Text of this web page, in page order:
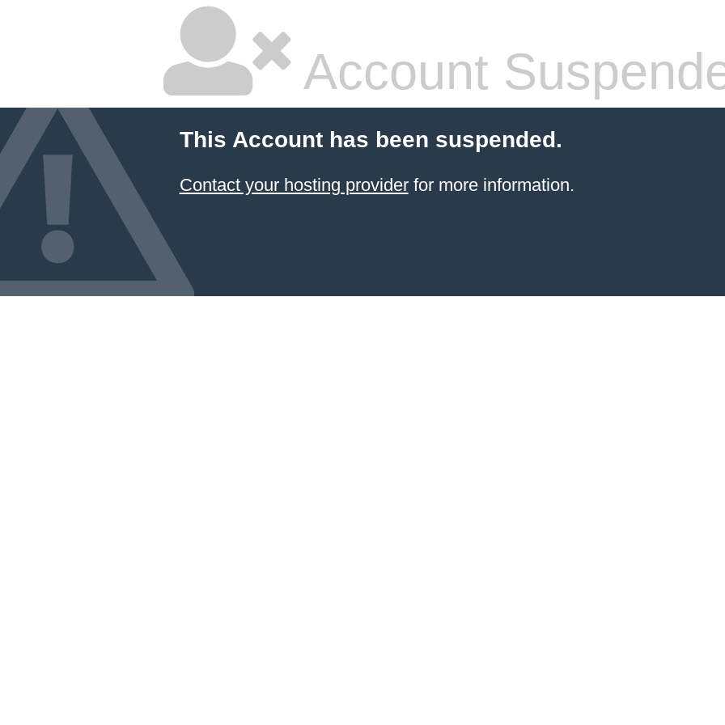
Account
This Account has been suspended.
Contact your hosting providerfor more information.